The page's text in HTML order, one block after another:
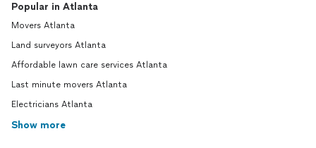
Popular in Atlanta
Movers Atlanta
Land surveyors Atlanta
Affordable lawn care services Atlanta
Last minute movers Atlanta
Electricians Atlanta
Show more